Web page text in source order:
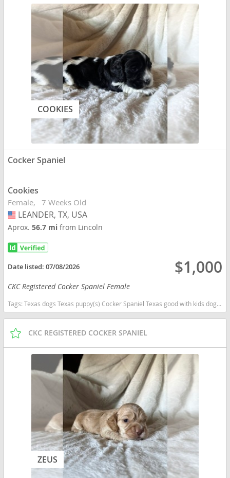
COOKIES
Cocker Spaniel
Cookies
Female 7 Weeks Old
USA
LEANDER, TX, USA
Aprox.56.7 mifrom Lincoln
Date listed:07/08/2026 $1,000
CKC Registered Cocker Spaniel Female
Tags:Texas dogs Texas puppy(s) Cocker Spaniel Texas good with kids dog breed low shedding dog breed
CKC REGISTERED COCKER SPANIEL
ZEUS